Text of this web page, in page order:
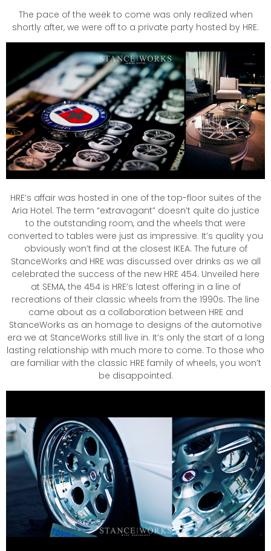
The pace of the week to come was only realized when
shortly after, we were off to a private party hosted by HRE.
HRE’s affair was hosted in one of the top-floor suites of the
Aria Hotel. The term “extravagant” doesn’t quite do justice
to the outstanding room, and the wheels that were
converted to tables were just as impressive. It’s quality you
obviously won’t find at the closest IKEA. The future of
StanceWorks and HRE was discussed over drinks as we all
celebrated the success of the new HRE 454. Unveiled here
at SEMA, the 454 is HRE’s latest offering in a line of
recreations of their classic wheels from the 1990s. The line
came about as a collaboration between HRE and
StanceWorks as an homage to designs of the automotive
era we at StanceWorks still live in. It’s only the start of a long
lasting relationship with much more to come. To those who
are familiar with the classic HRE family of wheels, you won’t
be disappointed.